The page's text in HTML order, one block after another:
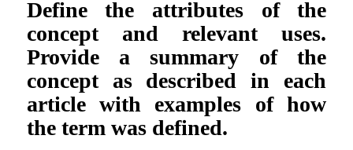
Define the attributes of the
concept and relevant uses.
Provide a summary of the
concept as described in each
article with examples of how
the term was defined.